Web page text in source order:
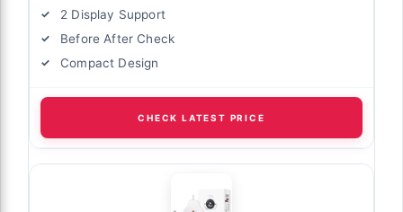
2 Display Support
Before After Check
Compact Design
CHECK LATEST PRICE